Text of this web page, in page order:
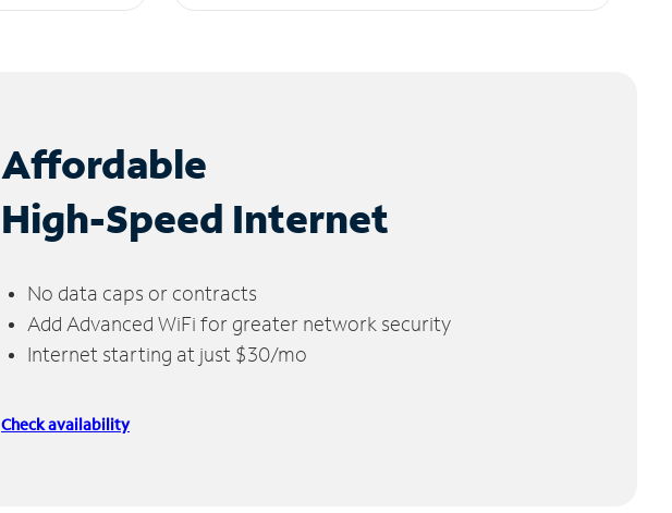
Affordable
High-Speed Internet
No data caps or contracts
Add Advanced WiFi for greater network security
Internet starting at just $30/mo
Check availability